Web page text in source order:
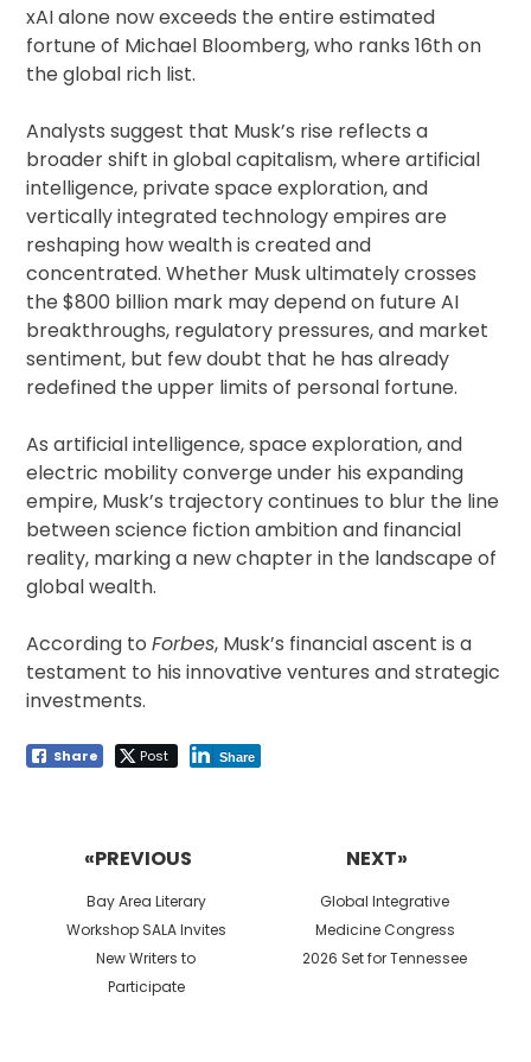
xAI alone now exceeds the entire estimated
fortune of Michael Bloomberg, who ranks 16th on
the global rich list.
Analysts suggest that Musk’s rise reflects a
broader shift in global capitalism, where artificial
intelligence, private space exploration, and
vertically integrated technology empires are
reshaping how wealth is created and
concentrated. Whether Musk ultimately crosses
the $800 billion mark may depend on future AI
breakthroughs, regulatory pressures, and market
sentiment, but few doubt that he has already
redefined the upper limits of personal fortune.
As artificial intelligence, space exploration, and
electric mobility converge under his expanding
empire, Musk’s trajectory continues to blur the line
between science fiction ambition and financial
reality, marking a new chapter in the landscape of
global wealth.
According toForbes, Musk’s financial ascent is a
testament to his innovative ventures and strategic
investments.
Share Post Share
«PREVIOUS
Previous
post:
Bay Area Literary
Workshop SALA Invites
New Writers to
Participate
NEXT»
Next
post:
Global Integrative
Medicine Congress
2026 Set for Tennessee